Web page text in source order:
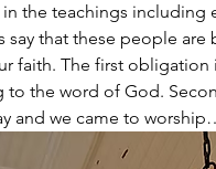
the teachings including
that these people are
faith. The first obligation
to the word of God.
and we came to